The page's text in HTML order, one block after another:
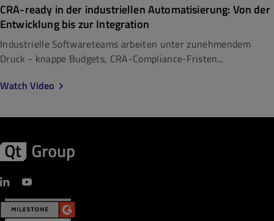
CRA-ready in der industriellen Automatisierung: Von der
Entwicklung bis zur Integration
Industrielle Softwareteams arbeiten unter zunehmendem
Druck - knappe Budgets, CRA-Compliance-Fristen...
Watch Video